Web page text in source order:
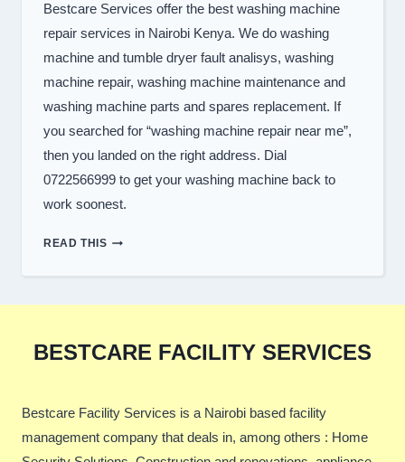
Bestcare Services offer the best washing machine
repair services in Nairobi Kenya. We do washing
machine and tumble dryer fault analisys, washing
machine repair, washing machine maintenance and
washing machine parts and spares replacement. If
you searched for “washing machine repair near me”,
then you landed on the right address. Dial
0722566999 to get your washing machine back to
work soonest.
READ THISTOP
BESTCARE FACILITY SERVICES
Bestcare Facility Services is a Nairobi based facility
management company that deals in, among others : Home